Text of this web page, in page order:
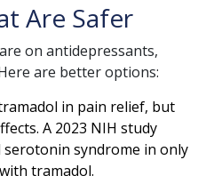
Are Safer
on antidepressants,
are better options:
in pain relief, but
A 2023 NIH study
syndrome in only
tramadol.